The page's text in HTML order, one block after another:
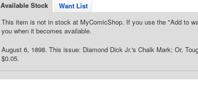
Available Stock
Want List
This item is not in stock at MyComicShop. If you use the "Add to
you when it becomes available.
August 6, 1898. This issue: Diamond Dick Jr.'s Chalk Mark; Or,
$0.05.